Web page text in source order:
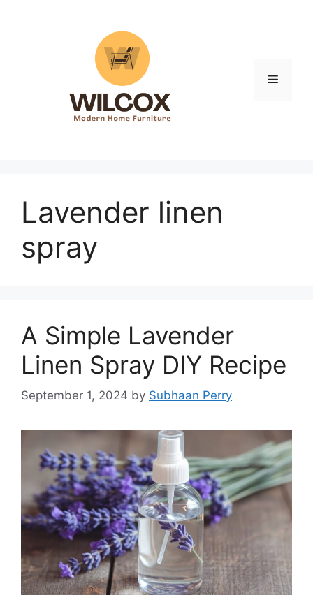
Menu
Lavender linen
spray
A Simple Lavender
Linen Spray DIY Recipe
September 1, 2024 by Subhaan Perry